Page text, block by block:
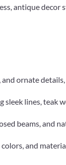
antique decor
ornate
sleek lines, teak
beams, and
and